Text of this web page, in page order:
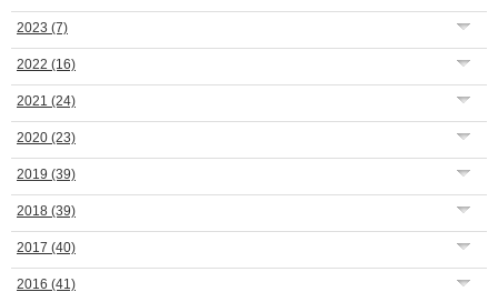
2023 (7)
2022 (16)
2021 (24)
2020 (23)
2019 (39)
2018 (39)
2017 (40)
2016 (41)